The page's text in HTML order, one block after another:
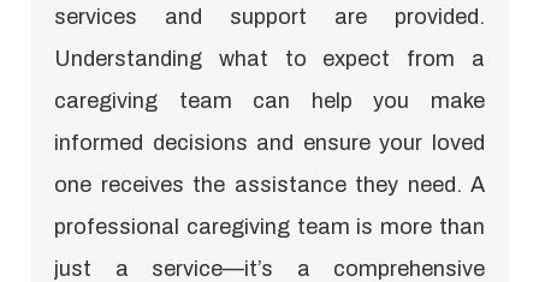
services and support are provided.
Understanding what to expect from a
caregiving team can help you make
informed decisions and ensure your loved
one receives the assistance they need. A
professional caregiving team is more than
just a service—it’s a comprehensive